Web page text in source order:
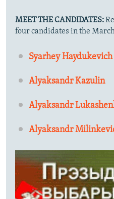
MEET THE CANDIDATES:
four candidates in the
Syarhey Haydukevich
Alyaksandr Kazulin
Alyaksandr
Alyaksandr